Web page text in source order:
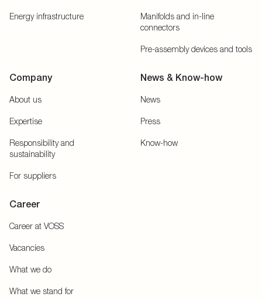
Energy infrastructure
Manifolds and in-line
connectors
Pre-assembly devices and tools
Company
About us
Expertise
Responsibility and
sustainability
For suppliers
News & Know-how
News
Press
Know-how
Career
Career at VOSS
Vacancies
What we do
What we stand for